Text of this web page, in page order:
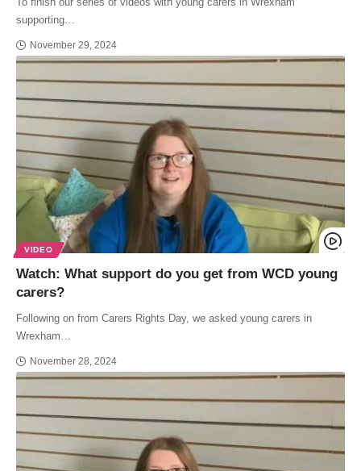
supporting…
November 29, 2024
VIDEO
Watch: What support do you get from WCD young
carers?
Following on from Carers Rights Day, we asked young carers in
Wrexham…
November 28, 2024